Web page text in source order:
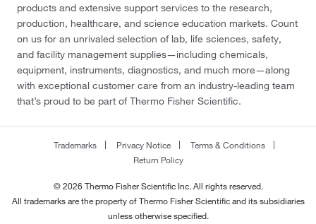
products and extensive support services to the research,
production, healthcare, and science education markets. Count
on us for an unrivaled selection of lab, life sciences, safety,
and facility management supplies—including chemicals,
equipment, instruments, diagnostics, and much more—along
with exceptional customer care from an industry-leading team
that’s proud to be part of Thermo Fisher Scientific.
Trademarks Privacy Notice
Terms & Conditions
Return Policy
© 2026 Thermo Fisher Scientific Inc. All rights reserved.
All trademarks are the property of Thermo Fisher Scientific and its subsidiaries
unless otherwise specified.